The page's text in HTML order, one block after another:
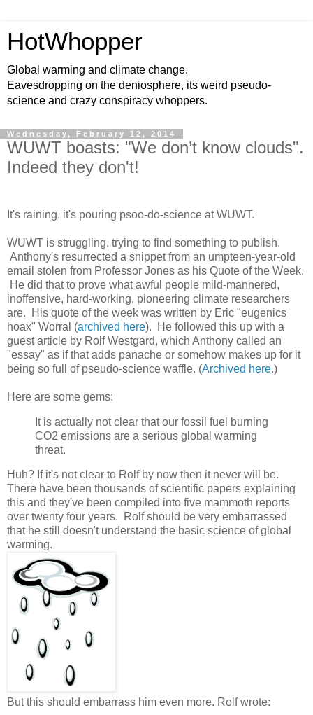
HotWhopper
Global warming and climate change.
Eavesdropping on the deniosphere, its weird pseudo-
science and crazy conspiracy whoppers.
Wednesday, February 12, 2014
WUWT boasts: "We don’t know clouds".
Indeed they don't!
It's raining, it's pouring psoo-do-science at WUWT.
WUWT is struggling, trying to find something to publish.
Anthony's resurrected a snippet from an umpteen-year-old
email stolen from Professor Jones as his Quote of the Week.
He did that to prove what awful people mild-mannered,
inoffensive, hard-working, pioneering climate researchers
are. His quote of the week was written by Eric "eugenics
hoax" Worral (archived here). He followed this up with a
guest article by Rolf Westgard, which Anthony called an
"essay" as if that adds panache or somehow makes up for it
being so full of pseudo-science waffle. (Archived here.)
Here are some gems:
It is actually not clear that our fossil fuel burning
CO2 emissions are a serious global warming
threat.
Huh? If it's not clear to Rolf by now then it never will be.
There have been thousands of scientific papers explaining
this and they've been compiled into five mammoth reports
over twenty four years. Rolf should be very embarrassed
that he still doesn't understand the basic science of global
warming.
But this should embarrass him even more. Rolf wrote: